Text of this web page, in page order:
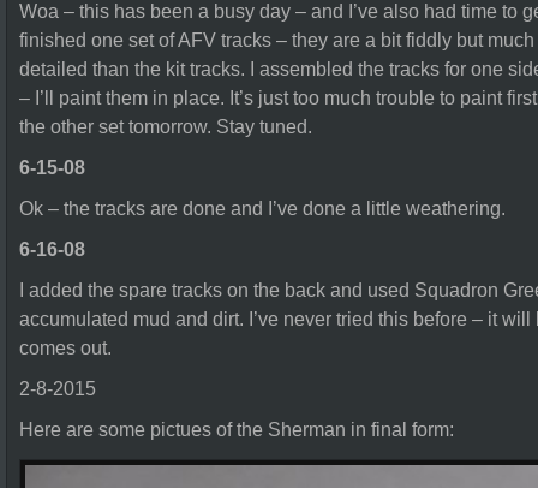
Woa – this has been a busy day – and I’ve also had time to
finished one set of AFV tracks – they are a bit fiddly but
detailed than the kit tracks. I assembled the tracks for one
– I’ll paint them in place. It’s just too much trouble to paint
the other set tomorrow. Stay tuned.
6-15-08
Ok – the tracks are done and I’ve done a little weathering.
6-16-08
I added the spare tracks on the back and used Squadron
accumulated mud and dirt. I’ve never tried this before – it
comes out.
2-8-2015
Here are some pictues of the Sherman in final form: